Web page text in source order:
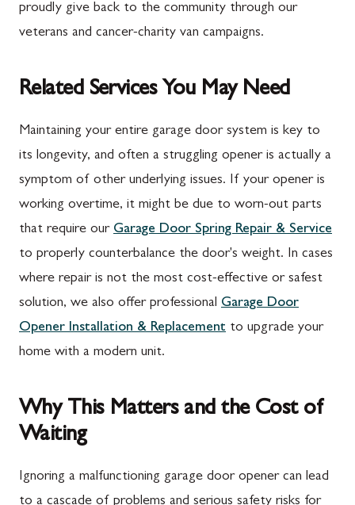
proudly give back to the community through our
veterans and cancer-charity van campaigns.
Related Services You May Need
Maintaining your entire garage door system is key to
its longevity, and often a struggling opener is actually a
symptom of other underlying issues. If your opener is
working overtime, it might be due to worn-out parts
that require our Garage Door Spring Repair & Service
to properly counterbalance the door's weight. In cases
where repair is not the most cost-effective or safest
solution, we also offer professional Garage Door
Opener Installation & Replacement to upgrade your
home with a modern unit.
Why This Matters and the Cost of
Waiting
Ignoring a malfunctioning garage door opener can lead
to a cascade of problems and serious safety risks for